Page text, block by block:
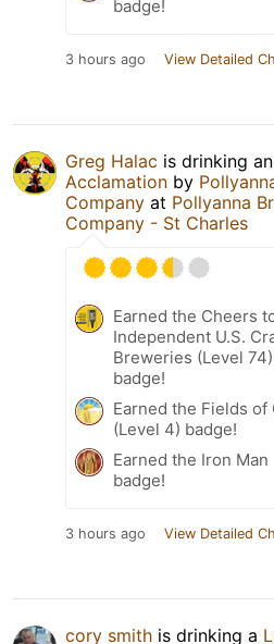
badge!
3 hours ago View Detailed
Greg Halac is drinking an
Acclamation by
Company at Pollyanna
Company - St Charles
Earned the Cheers
Independent U.S.
Breweries (Level 74)
badge!
Earned the Fields of
(Level 4) badge!
Earned the Iron Man
badge!
3 hours ago View Detailed
cory smith is drinking a